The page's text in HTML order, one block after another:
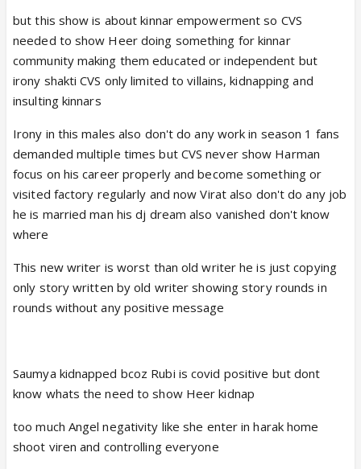
but this show is about kinnar empowerment so CVS
needed to show Heer doing something for kinnar
community making them educated or independent but
irony shakti CVS only limited to villains, kidnapping and
insulting kinnars
Irony in this males also don't do any work in season 1 fans
demanded multiple times but CVS never show Harman
focus on his career properly and become something or
visited factory regularly and now Virat also don't do any job
he is married man his dj dream also vanished don't know
where
This new writer is worst than old writer he is just copying
only story written by old writer showing story rounds in
rounds without any positive message
Saumya kidnapped bcoz Rubi is covid positive but dont
know whats the need to show Heer kidnap
too much Angel negativity like she enter in harak home
shoot viren and controlling everyone